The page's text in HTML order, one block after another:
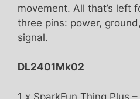
movement. All that’s left
three pins: power,
signal.
DL2401Mk02
1 x SparkFun Thing Plus